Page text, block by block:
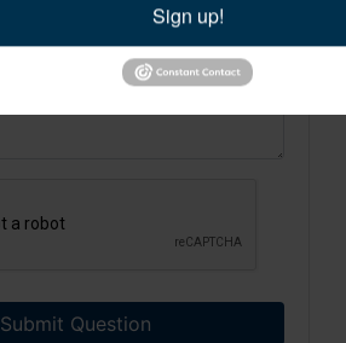
Submit Question
Sign Up Now!
Sign up!